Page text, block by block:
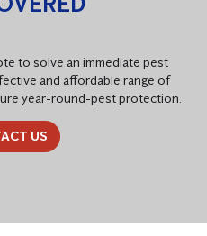
to solve an immediate pest
and affordable range of
year-round-pest protection.
US